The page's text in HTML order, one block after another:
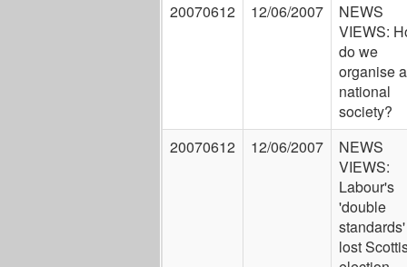
20070612 12/06/2007
NEWS
VIEWS:
do we
organise a
national
society?
20070612
12/06/2007
NEWS
VIEWS:
Labour's
'double
standards'
lost